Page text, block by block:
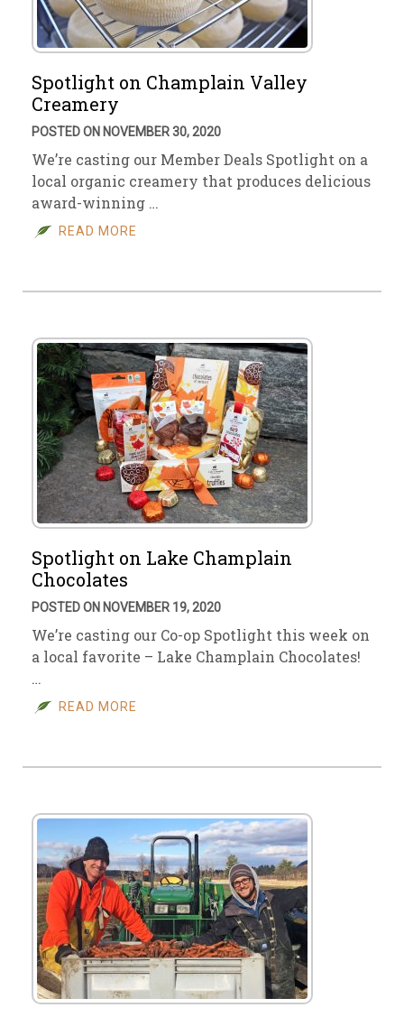
Spotlight on Champlain Valley
Creamery
POSTED ON NOVEMBER 30, 2020
We’re casting our Member Deals Spotlight on a
local organic creamery that produces delicious
award-winning …
READ MORE
Spotlight on Lake Champlain
Chocolates
POSTED ON NOVEMBER 19, 2020
We’re casting our Co-op Spotlight this week on
a local favorite – Lake Champlain Chocolates!
…
READ MORE